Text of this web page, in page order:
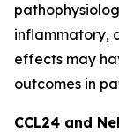
inflammatory,
effects may
outcomes in
CCL24 and